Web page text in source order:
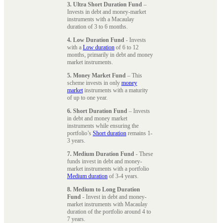
3. Ultra Short Duration Fund –
Invests in debt and money-market
instruments with a Macaulay
duration of 3 to 6 months.
4. Low Duration Fund - Invests
with a Low duration of 6 to 12
months, primarily in debt and money
market instruments.
5. Money Market Fund – This
scheme invests in only money
marketinstruments with a maturity
of up to one year.
6. Short Duration Fund – Invests
in debt and money market
instruments while ensuring the
portfolio’s Short duration remains 1-
3 years.
7. Medium Duration Fund - These
funds invest in debt and money-
market instruments with a portfolio
Medium duration of 3-4 years.
8. Medium to Long Duration
Fund - Invest in debt and money-
market instruments with Macaulay
duration of the portfolio around 4 to
7 years.